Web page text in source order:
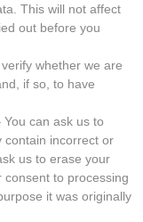
This will not affect
out before you
whether we are
if so, to have
You can ask us to
contain incorrect or
us to erase your
to processing
it was originally